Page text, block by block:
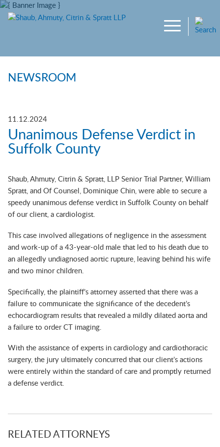
Main Content
NEWSROOM
11.12.2024
Unanimous Defense Verdict in
Suffolk County
Shaub, Ahmuty, Citrin & Spratt, LLP Senior Trial Partner, William
Spratt, and Of Counsel, Dominique Chin, were able to secure a
speedy unanimous defense verdict in Suffolk County on behalf
of our client, a cardiologist.
This case involved allegations of negligence in the assessment
and work-up of a 43-year-old male that led to his death due to
an allegedly undiagnosed aortic rupture, leaving behind his wife
and two minor children.
Specifically, the plaintiff’s attorney asserted that there was a
failure to communicate the significance of the decedent’s
echocardiogram results that revealed a mildly dilated aorta and
a failure to order CT imaging.
With the assistance of experts in cardiology and cardiothoracic
surgery, the jury ultimately concurred that our client’s actions
were entirely within the standard of care and promptly returned
a defense verdict.
RELATED ATTORNEYS